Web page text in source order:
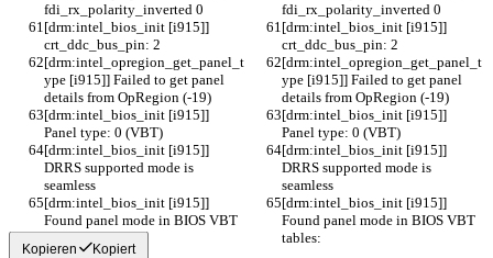
fdi_rx_polarity_inverted 0
fdi_rx_polarity_inverted 0
[drm:intel_bios_init [i915]]
crt_ddc_bus_pin: 2
[drm:intel_bios_init [i915]]
crt_ddc_bus_pin: 2
[drm:intel_opregion_get_panel_t
ype [i915]] Failed to get panel
details from OpRegion (-19)
[drm:intel_opregion_get_panel_t
ype [i915]] Failed to get panel
details from OpRegion (-19)
[drm:intel_bios_init [i915]]
Panel type: 0 (VBT)
[drm:intel_bios_init [i915]]
Panel type: 0 (VBT)
[drm:intel_bios_init [i915]]
DRRS supported mode is
seamless
[drm:intel_bios_init [i915]]
DRRS supported mode is
seamless
[drm:intel_bios_init [i915]]
Found panel mode in BIOS VBT
tables:
[drm:intel_bios_init [i915]]
Found panel mode in BIOS VBT
tables:
Kopieren Kopiert